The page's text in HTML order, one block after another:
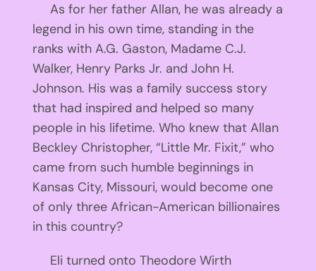
As for her father Allan, he was already a
legend in his own time, standing in the
ranks with A.G. Gaston, Madame C.J.
Walker, Henry Parks Jr. and John H.
Johnson. His was a family success story
that had inspired and helped so many
people in his lifetime. Who knew that Allan
Beckley Christopher, “Little Mr. Fixit,” who
came from such humble beginnings in
Kansas City, Missouri, would become one
of only three African-American billionaires
in this country?
Eli turned onto Theodore Wirth